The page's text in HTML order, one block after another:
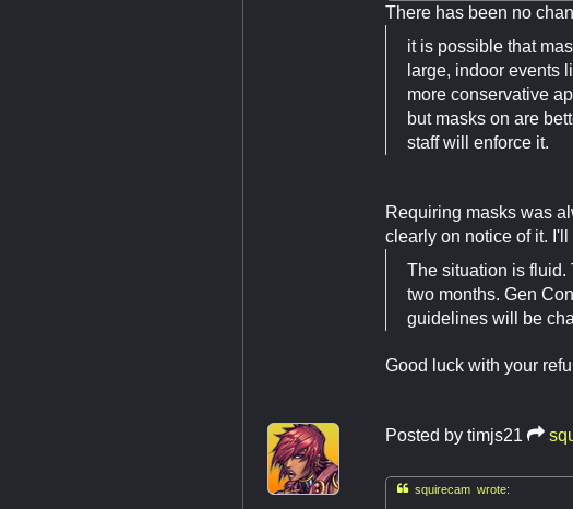
There has been no
it is possible that
large, indoor events
more conservative
but masks on are
staff will enforce it.
Requiring masks was
clearly on notice of it.
The situation is fluid.
two months. Gen
guidelines will be
Good luck with your
Posted by timjs21
squirecam wrote: